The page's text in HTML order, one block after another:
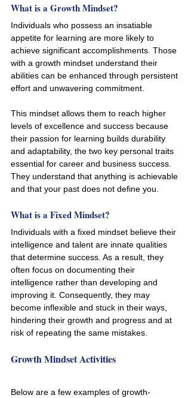
What is a Growth Mindset?
Individuals who possess an insatiable
appetite for learning are more likely to
achieve significant accomplishments. Those
with a growth mindset understand their
abilities can be enhanced through persistent
effort and unwavering commitment.
This mindset allows them to reach higher
levels of excellence and success because
their passion for learning builds durability
and adaptability, the two key personal traits
essential for career and business success.
They understand that anything is achievable
and that your past does not define you.
What is a Fixed Mindset?
Individuals with a fixed mindset believe their
intelligence and talent are innate qualities
that determine success. As a result, they
often focus on documenting their
intelligence rather than developing and
improving it. Consequently, they may
become inflexible and stuck in their ways,
hindering their growth and progress and at
risk of repeating the same mistakes.
Growth Mindset Activities
Below are a few examples of growth-